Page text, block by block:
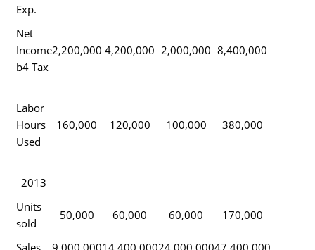
Exp.
Net
Income
b4 Tax
2,200,000 4,200,000 2,000,000 8,400,000
Labor
Hours
Used
160,000 120,000 100,000 380,000
2013
Units
sold
50,000 60,000 60,000 170,000
Sales 9,000,00014,400,00024,000,00047,400,000